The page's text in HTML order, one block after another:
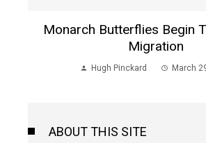
Monarch Butterflies Begin
Migration
Hugh Pinckard March
ABOUT THIS SITE